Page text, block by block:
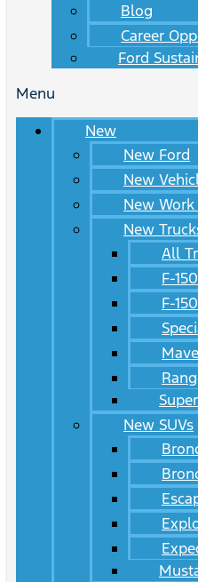
Blog
Career
Ford
Menu
New
New Ford
New
New
New
All
F-150
F-
New SUVs